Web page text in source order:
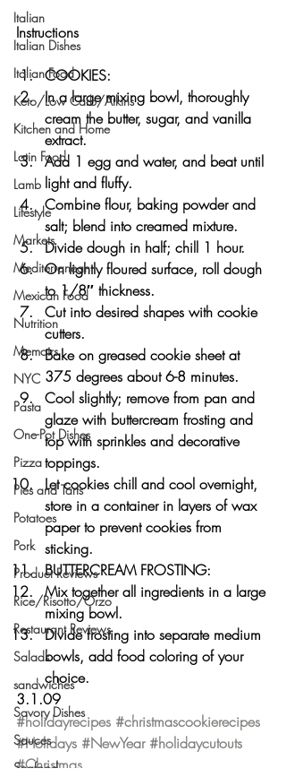
Italian
Italian Dishes
Italian Food
Keto/Low Carb/Atkins
Kitchen and Home
Latin Food
Lamb
Lifestyle
Markets
Mediterranean
Mexican Food
Nutrition
Memoirs
NYC
Pasta
One-Pot Dishes
Pizza
Pies and Tarts
Potatoes
Pork
Product Reviews
Rice/Risotto/Orzo
Restaurant Reviews
Salads
sandwiches
Savory Dishes
Sauces
Seafood
Instructions
COOKIES:
In a large mixing bowl, thoroughly
cream the butter, sugar, and vanilla
extract.
Add 1 egg and water, and beat until
light and fluffy.
Combine flour, baking powder and
salt; blend into creamed mixture.
Divide dough in half; chill 1 hour.
On lightly floured surface, roll dough
to 1/8″ thickness.
Cut into desired shapes with cookie
cutters.
Bake on greased cookie sheet at
375 degrees about 6-8 minutes.
Cool slightly; remove from pan and
glaze with buttercream frosting and
top with sprinkles and decorative
toppings.
Let cookies chill and cool overnight,
store in a container in layers of wax
paper to prevent cookies from
sticking.
BUTTERCREAM FROSTING:
Mix together all ingredients in a large
mixing bowl.
Divide frosting into separate medium
bowls, add food coloring of your
choice.
3.1.09
#holidayrecipes #christmascookierecipes
#Holidays #NewYear #holidaycutouts
#Christmas